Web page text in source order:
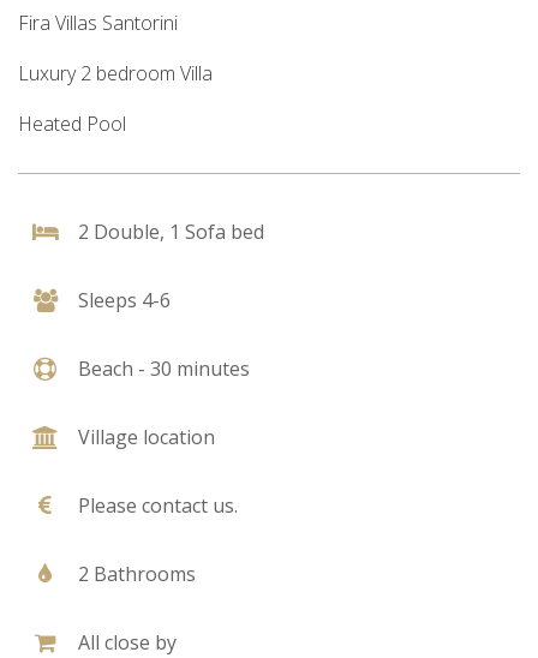
Fira Villas Santorini
Luxury 2 bedroom Villa
Heated Pool
2 Double, 1 Sofa bed
Sleeps 4-6
Beach - 30 minutes
Village location
Please contact us.
2 Bathrooms
All close by